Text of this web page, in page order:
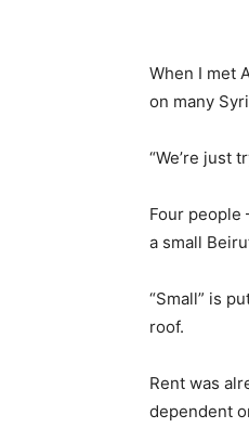
When I met
on many
“We’re just
Four
a small
“Small” is
roof.
Rent was
dependent